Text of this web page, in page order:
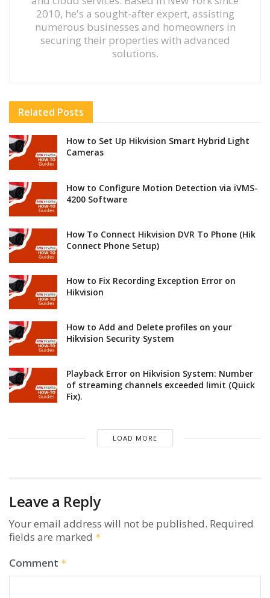
2010, he's a sought-after expert, assisting
numerous businesses and homeowners in
securing their properties with advanced
solutions.
Related Posts
How to Set Up Hikvision Smart Hybrid Light
Cameras
How to Configure Motion Detection via iVMS-
4200 Software
How To Connect Hikvision DVR To Phone (Hik
Connect Phone Setup)
How to Fix Recording Exception Error on
Hikvision
How to Add and Delete profiles on your
Hikvision Security System
Playback Error on Hikvision System: Number
of streaming channels exceeded limit (Quick
Fix).
LOAD MORE
Leave a Reply
Your email address will not be published. Required
fields are marked *
Comment *